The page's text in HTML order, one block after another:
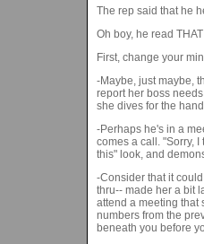
The rep said that he
Oh boy, he read
First, change your
-Maybe, just maybe,
report her boss
she dives for the
-Perhaps he's in a
comes a call. "Sorry,
this" look, and
-Consider that it
thru-- made her a bit
attend a meeting that
numbers from the
beneath you before